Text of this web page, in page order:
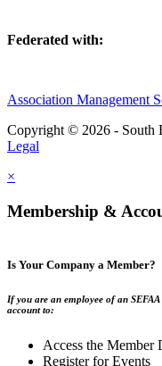
Federated with:
Association Management
Copyright © 2026 - South
Legal
×
Membership &
Is Your Company a Member?
If you are an employee of an
account to:
Access the Member
Register for Events